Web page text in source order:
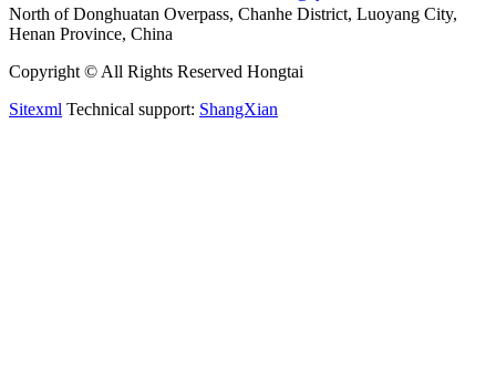
North of Donghuatan Overpass, Chanhe District, Luoyang City,
Henan Province, China
Copyright © All Rights Reserved Hongtai
Sitexml Technical support: ShangXian